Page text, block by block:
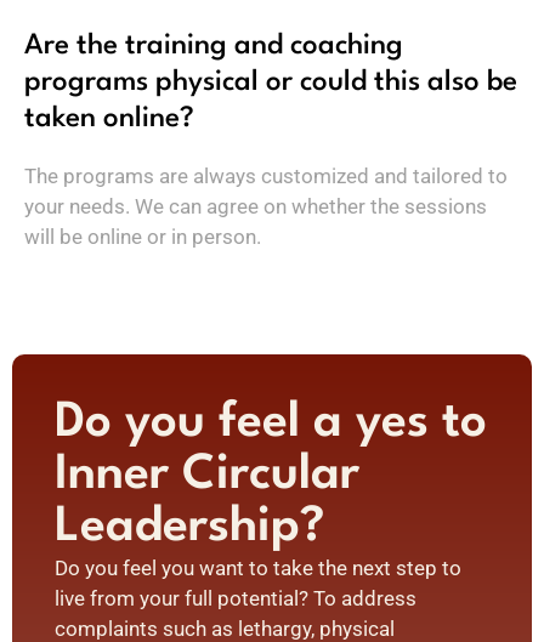
Are the training and coaching
programs physical or could this also be
taken online?
The programs are always customized and tailored to
your needs. We can agree on whether the sessions
will be online or in person.
Do you feel a yes to
Inner Circular
Leadership?
Do you feel you want to take the next step to
live from your full potential? To address
complaints such as lethargy, physical